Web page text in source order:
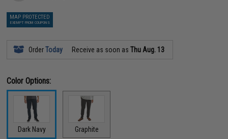
MAP PROTECTED
EXEMPT FROM COUPONS
OrderToday Receive as soon asThu Aug. 13
Color Options:
Dark Navy Graphite